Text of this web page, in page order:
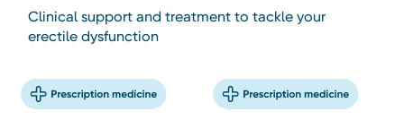
Clinical support and treatment to tackle your
erectile dysfunction